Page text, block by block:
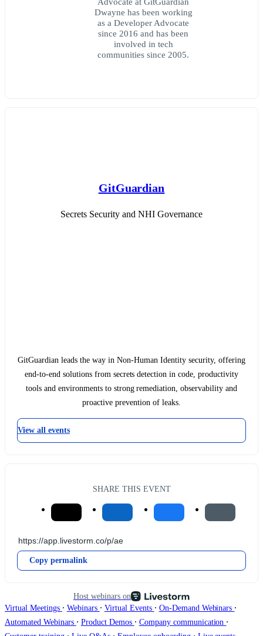
Dwayne has been working
as a Developer Advocate
since 2016 and has been
involved in tech
communities since 2005.
GitGuardian
Secrets Security and NHI Governance
GitGuardian leads the way in Non-Human Identity security, offering
end-to-end solutions from secrets detection in code, productivity
tools and environments to strong remediation, observability and
proactive prevention of leaks.
View all events
SHARE THIS EVENT
Copy permalink
Host webinars on
Virtual Meetings ∙ Webinars ∙ Virtual Events ∙ On-Demand Webinars ∙
Automated Webinars ∙ Product Demos ∙ Company communication ∙